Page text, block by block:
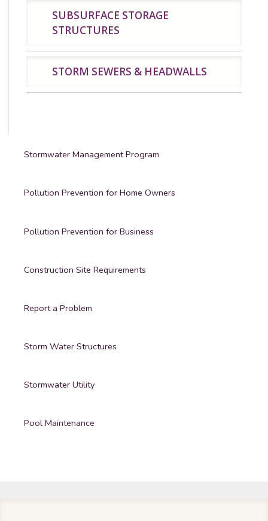
SUBSURFACE STORAGE
STRUCTURES
STORM SEWERS & HEADWALLS
Stormwater Management Program
Pollution Prevention for Home Owners
Pollution Prevention for Business
Construction Site Requirements
Report a Problem
Storm Water Structures
Stormwater Utility
Pool Maintenance